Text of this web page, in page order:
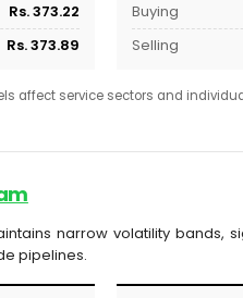
Rs. 373.22
Rs. 373.89
Buying
Selling
affect service sectors and
narrow volatility bands,
pipelines.